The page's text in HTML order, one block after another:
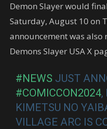
Demon Slayer would
Saturday, August 10 on
announcement was also
Demons Slayer USA X
#NEWS JUST
#COMICCON2024,
KIMETSU NO
VILLAGE ARC IS